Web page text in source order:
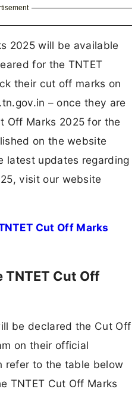
2025 will be available
for the TNTET
their cut off marks on
– once they are
Off Marks 2025 for the
on the website
latest updates regarding
visit our website
Cut Off Marks
Cut Off
be declared the Cut Off
on their official
refer to the table below
TNTET Cut Off Marks